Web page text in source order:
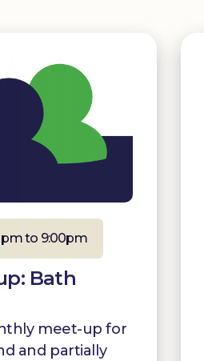
pm to 9:00pm
Bath
meet-up for
and partially